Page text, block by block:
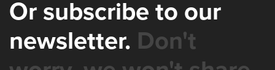
Or subscribe to our
newsletter. Don't